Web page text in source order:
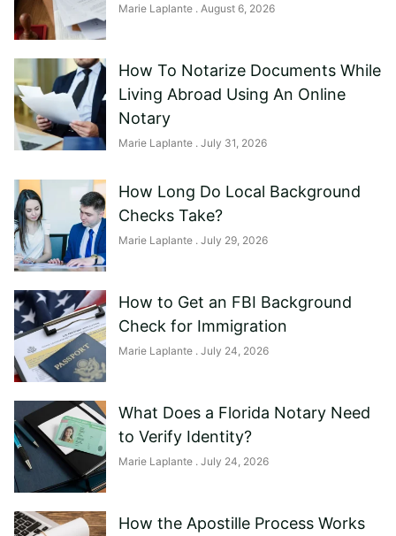
Marie Laplante August 6, 2026
How To Notarize Documents While
Living Abroad Using An Online
Notary
Marie Laplante July 31, 2026
How Long Do Local Background
Checks Take?
Marie Laplante July 29, 2026
How to Get an FBI Background
Check for Immigration
Marie Laplante July 24, 2026
What Does a Florida Notary Need
to Verify Identity?
Marie Laplante July 24, 2026
How the Apostille Process Works